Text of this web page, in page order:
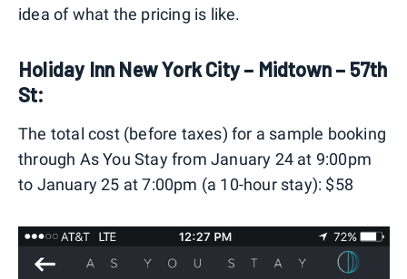
idea of what the pricing is like.
Holiday Inn New York City – Midtown – 57th
St:
The total cost (before taxes) for a sample booking
through As You Stay from January 24 at 9:00pm
to January 25 at 7:00pm (a 10-hour stay): $58